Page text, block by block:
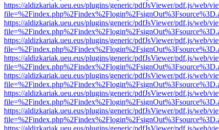
https://aldizkariak.ueu.eus/plugins/generic/pdfJsViewer/pdf.js/web/
https://aldizkariak.ueu.eus/plugins/generic/pdfJsViewer/pdf.js/web/
https://aldizkariak.ueu.eus/plugins/generic/pdfJsViewer/pdf.js/web/
https://aldizkariak.ueu.eus/plugins/generic/pdfJsViewer/pdf.js/web/
https://aldizkariak.ueu.eus/plugins/generic/pdfJsViewer/pdf.js/web/
https://aldizkariak.ueu.eus/plugins/generic/pdfJsViewer/pdf.js/web/
https://aldizkariak.ueu.eus/plugins/generic/pdfJsViewer/pdf.js/web/
https://aldizkariak.ueu.eus/plugins/generic/pdfJsViewer/pdf.js/web/